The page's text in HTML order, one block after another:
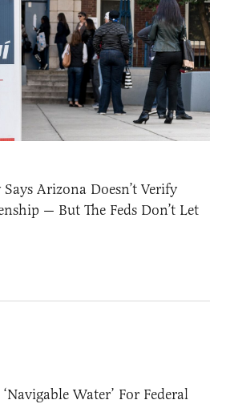
Arizona Doesn’t Verify
— But The Feds Don’t Let
Water’ For Federal